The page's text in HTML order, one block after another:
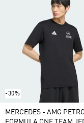
-30%
MERCEDES - AMG